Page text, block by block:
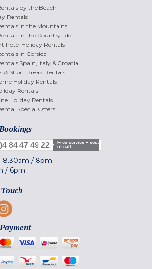
by the Beach
Rentals
in the Mountains
in the Countryside
Holiday Rentals
in Corsica
Spain, Italy & Croatia
& Short Break Rentals
Holiday Rentals
Rentals
Holiday Rentals
Special Offers
84 47 49 22
Free service + cost
of call
8.30am / 8pm
/ 6pm